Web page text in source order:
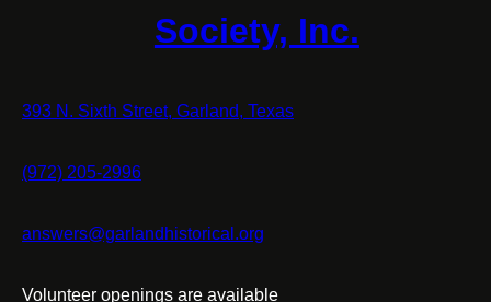
Society, Inc.
393 N. Sixth Street, Garland, Texas
(972) 205-2996
answers@garlandhistorical.org
Volunteer openings are available